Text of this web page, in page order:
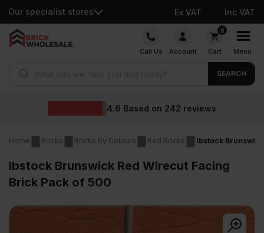
Our specialist stores Ex VAT Inc VAT
Skip
Call Us Account
0
Cart Menu
SEARCH
4.6 Based on 242 reviews
Home Bricks Bricks By Colours Red Bricks Ibstock
Ibstock Brunswick Red Wirecut Facing
Brick Pack of 500